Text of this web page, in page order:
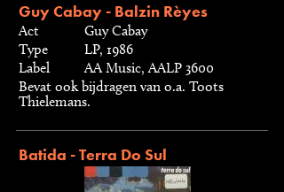
Guy Cabay - Balzin Rèyes
Act
Guy Cabay
Type
LP, 1986
Label
AA Music, AALP 3600
Bevat ook bijdragen van o.a. Toots
Thielemans.
Batida - Terra Do Sul